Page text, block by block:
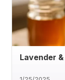
Lavender